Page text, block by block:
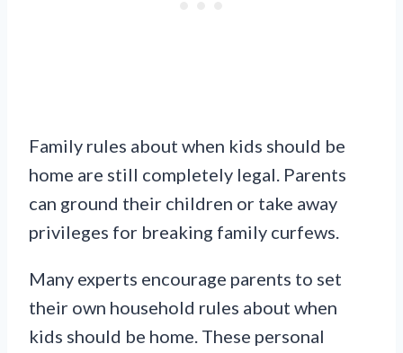
Family rules about when kids should be
home are still completely legal. Parents
can ground their children or take away
privileges for breaking family curfews.
Many experts encourage parents to set
their own household rules about when
kids should be home. These personal